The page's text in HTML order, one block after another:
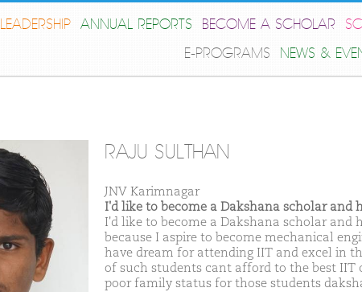
LEADERSHIP ANNUAL REPORTS BECOME A SCHOLAR
E-PROGRAMS
NEWS &
RAJU SULTHAN
JNV Karimnagar
I'd like to become a Dakshana scholar and
I'd like to become a Dakshana scholar and
because I aspire to become mechanical
have dream for attending IIT and excel in
of such students cant afford to the best IIT
poor family status for those students